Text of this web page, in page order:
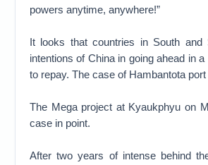
powers anytime, anywhere!”
It looks that countries in South and
intentions of China in going ahead in
to repay. The case of Hambantota
The Mega project at Kyaukphyu on
case in point.
After two years of intense behind